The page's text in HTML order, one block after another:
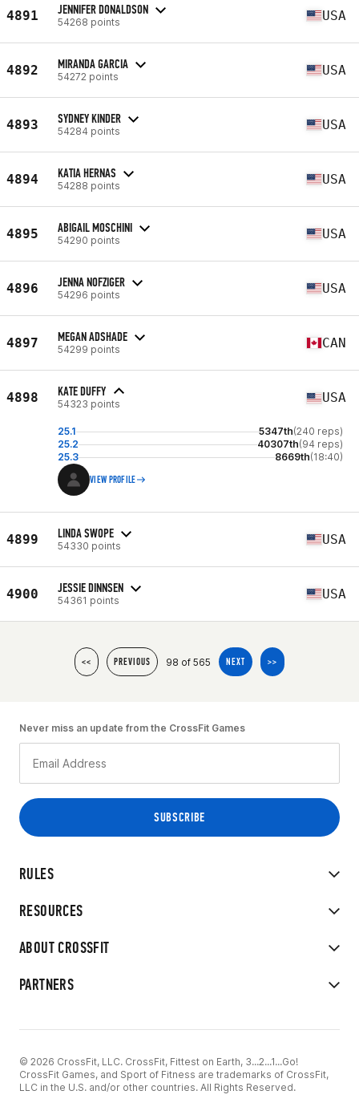
4891 JENNIFER DONALDSON
54268 points USA
4892 MIRANDA GARCIA
54272 points USA
4893 SYDNEY KINDER
54284 points USA
4894 KATIA HERNAS
54288 points USA
4895 ABIGAIL MOSCHINI
54290 points USA
4896 JENNA NOFZIGER
54296 points USA
4897 MEGAN ADSHADE
54299 points CAN
4898 KATE DUFFY
54323 points USA
25.1 5347th(240 reps)
25.2
40307th(94 reps)
25.3
8669th(18:40)
VIEW PROFILE
4899 LINDA SWOPE
54330 points USA
4900 JESSIE DINNSEN
54361 points USA
<< PREVIOUS 98 of 565 NEXT >>
RULES
RESOURCES
ABOUT CROSSFIT
PARTNERS
Never miss an update from the CrossFit Games
© 2026 CrossFit, LLC. CrossFit, Fittest on Earth, 3...2...1...Go!
CrossFit Games, and Sport of Fitness are trademarks of CrossFit,
LLC in the U.S. and/or other countries. All Rights Reserved.